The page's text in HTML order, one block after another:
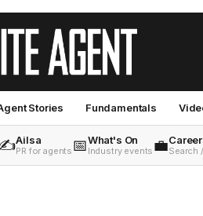
Stories Fundamentals
Ailsa
PR for agents 📅What's On
Industry events 💼Search